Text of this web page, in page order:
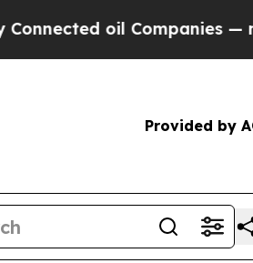
oil Companies — not
Provided by